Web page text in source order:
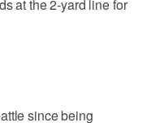
at the 2-yard line for
since being